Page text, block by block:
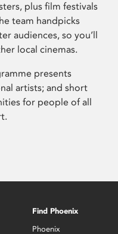
plus film festivals
team handpicks
audiences, so you’ll
local cinemas.
presents
artists; and short
for people of all
Find Phoenix
Phoenix